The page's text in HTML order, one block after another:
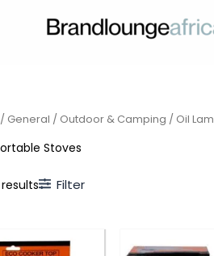
/ General / Outdoor & Camping / Oil
Stoves
Filter